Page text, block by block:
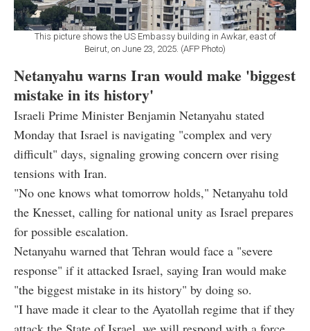
This picture shows the US Embassy building in Awkar, east of
Beirut, on June 23, 2025. (AFP Photo)
Netanyahu warns Iran would make 'biggest
mistake in its history'
Israeli Prime Minister Benjamin Netanyahu stated
Monday that Israel is navigating "complex and very
difficult" days, signaling growing concern over rising
tensions with Iran.
"No one knows what tomorrow holds," Netanyahu told
the Knesset, calling for national unity as Israel prepares
for possible escalation.
Netanyahu warned that Tehran would face a "severe
response" if it attacked Israel, saying Iran would make
"the biggest mistake in its history" by doing so.
"I have made it clear to the Ayatollah regime that if they